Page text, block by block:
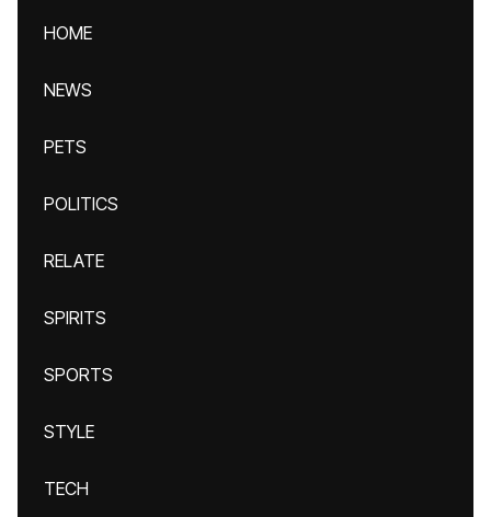
HOME
NEWS
PETS
POLITICS
RELATE
SPIRITS
SPORTS
STYLE
TECH